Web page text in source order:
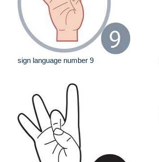
sign language number 9